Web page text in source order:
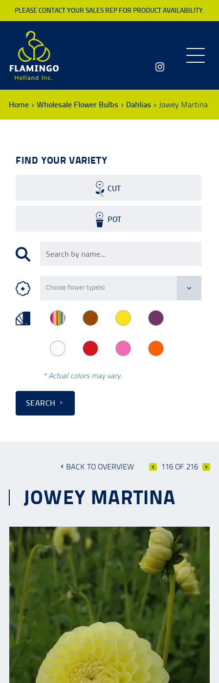
PLEASE CONTACT YOUR SALES REP FOR PRODUCT AVAILABILITY.
Toggle
Home Wholesale Flower Bulbs Dahlias Jowey Martina
FIND YOUR VARIETY
CUT
POT
* Actual colors may vary.
SEARCH
BACK TO OVERVIEW 116 OF 216
JOWEY MARTINA